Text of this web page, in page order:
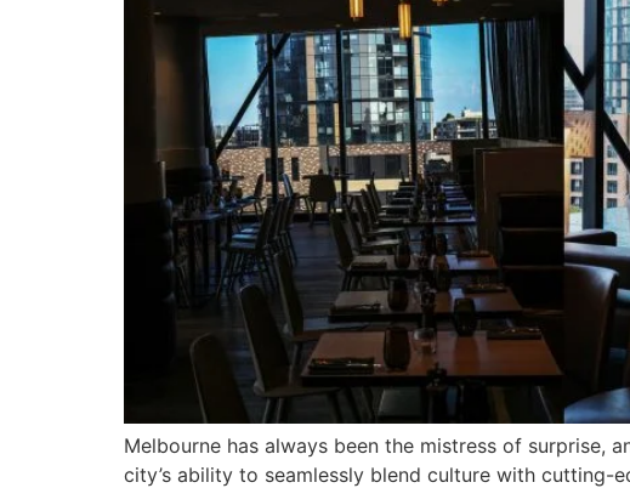
Melbourne has always been the mistress of surprise,
city’s ability to seamlessly blend culture with cutting-